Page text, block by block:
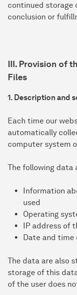
continued storage
conclusion or
III. Provision of
Files
1. Description and
Each time our
automatically
computer system
The following data
Information
used
Operating
IP address of
Date and time
The data are also
storage of this
of the user does